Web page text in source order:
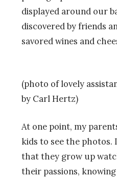
displayed around our
discovered by friends
savored wines and
(photo of lovely
by Carl Hertz)
At one point, my
kids to see the photos.
that they grow up
their passions,